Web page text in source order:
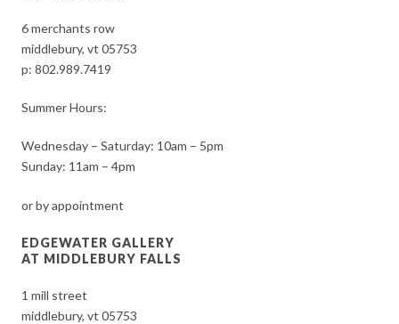
6 merchants row
middlebury, vt 05753
p:802.989.7419
Summer Hours:
Wednesday – Saturday: 10am – 5pm
Sunday: 11am – 4pm
or by appointment
EDGEWATER GALLERY
AT MIDDLEBURY FALLS
1 mill street
middlebury, vt 05753